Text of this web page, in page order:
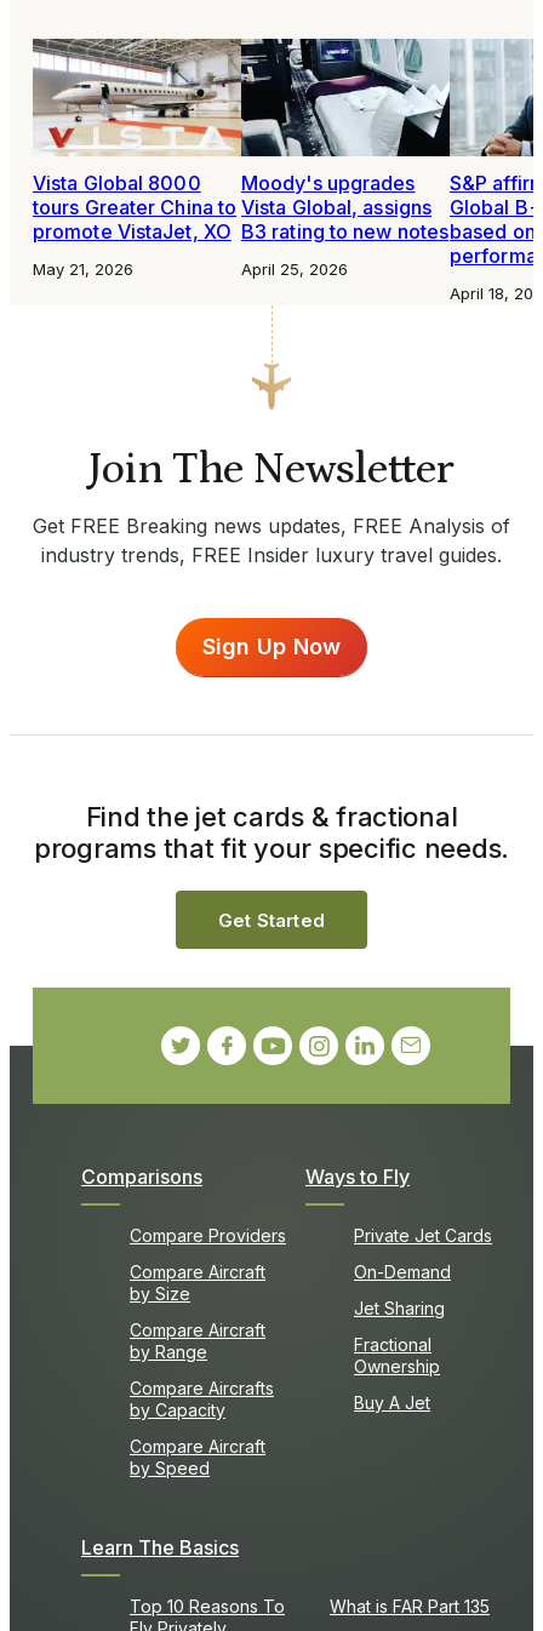
Vista Global 8000
tours Greater China to
promote VistaJet, XO
May 21, 2026
Moody's upgrades
Vista Global, assigns
B3 rating to new notes
April 25, 2026
S&P
Global
based on
April 18,
Join The Newsletter
Get FREE Breaking news updates, FREE Analysis of
industry trends, FREE Insider luxury travel guides.
Sign Up Now
Comparisons
Compare Providers
Compare Aircraft
by Size
Compare Aircraft
by Range
Compare Aircrafts
by Capacity
Compare Aircraft
by Speed
Ways to Fly
Private Jet Cards
On-Demand
Jet Sharing
Fractional
Ownership
Buy A Jet
Learn The Basics
Top 10 Reasons To
What is FAR Part 135
Find the jet cards & fractional
programs that fit your specific needs.
Get Started